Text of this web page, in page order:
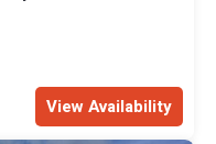
View Availability